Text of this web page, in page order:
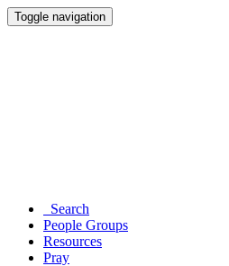
Toggle navigation
Search
People Groups
Resources
Pray